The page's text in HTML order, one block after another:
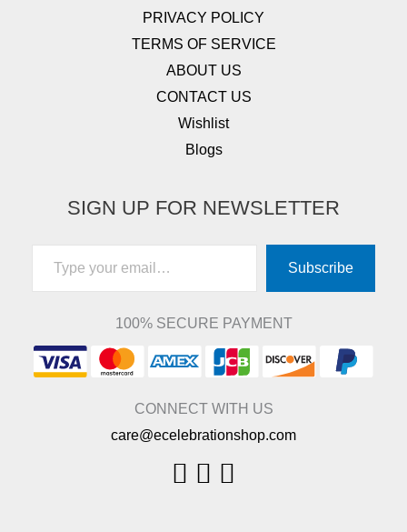
PRIVACY POLICY
TERMS OF SERVICE
ABOUT US
CONTACT US
Wishlist
Blogs
SIGN UP FOR NEWSLETTER
Type your email…
Subscribe
100% SECURE PAYMENT
CONNECT WITH US
care@ecelebrationshop.com